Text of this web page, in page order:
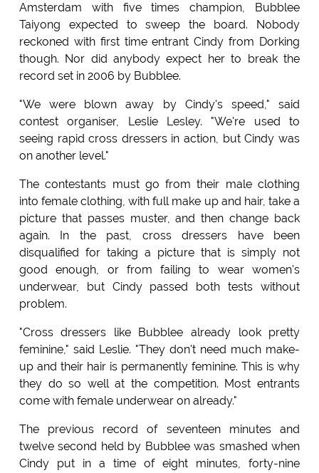
Amsterdam with five times champion, Bubblee
Taiyong expected to sweep the board. Nobody
reckoned with first time entrant Cindy from Dorking
though. Nor did anybody expect her to break the
record set in 2006 by Bubblee.
"We were blown away by Cindy's speed," said
contest organiser, Leslie Lesley. "We're used to
seeing rapid cross dressers in action, but Cindy was
on another level."
The contestants must go from their male clothing
into female clothing, with full make up and hair, take a
picture that passes muster, and then change back
again. In the past, cross dressers have been
disqualified for taking a picture that is simply not
good enough, or from failing to wear women's
underwear, but Cindy passed both tests without
problem.
"Cross dressers like Bubblee already look pretty
feminine," said Leslie. "They don't need much make-
up and their hair is permanently feminine. This is why
they do so well at the competition. Most entrants
come with female underwear on already."
The previous record of seventeen minutes and
twelve second held by Bubblee was smashed when
Cindy put in a time of eight minutes, forty-nine